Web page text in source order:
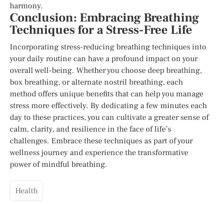
harmony.
Conclusion: Embracing Breathing
Techniques for a Stress-Free Life
Incorporating stress-reducing breathing techniques into
your daily routine can have a profound impact on your
overall well-being. Whether you choose deep breathing,
box breathing, or alternate nostril breathing, each
method offers unique benefits that can help you manage
stress more effectively. By dedicating a few minutes each
day to these practices, you can cultivate a greater sense of
calm, clarity, and resilience in the face of life’s
challenges. Embrace these techniques as part of your
wellness journey and experience the transformative
power of mindful breathing.
Health